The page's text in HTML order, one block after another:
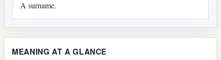
A surname.
MEANING AT A GLANCE